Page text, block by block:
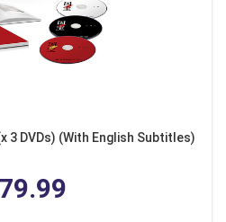
3 DVDs) (With English Subtitles)